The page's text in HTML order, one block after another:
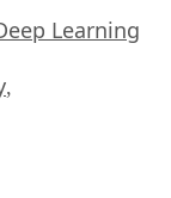
Learning
,